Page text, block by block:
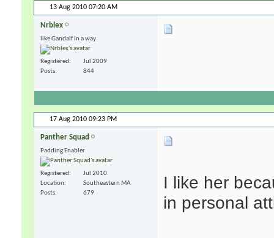
13 Aug 2010 07:20 AM
Nrblex
like Gandalf in a way
Registered
Jul 2009
Posts
844
17 Aug 2010 09:23 PM
Panther Squad
Padding Enabler
Registered
Jul 2010
Location
Southeastern MA
Posts
679
I like her
in personal